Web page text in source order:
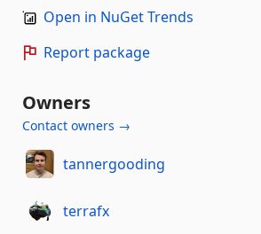
Open in NuGet Trends
Report package
Owners
Contact owners →
tannergooding
terrafx